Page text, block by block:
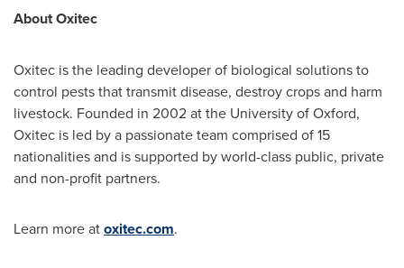
About Oxitec
Oxitec is the leading developer of biological solutions to
control pests that transmit disease, destroy crops and harm
livestock. Founded in 2002 at the University of Oxford,
Oxitec is led by a passionate team comprised of 15
nationalities and is supported by world-class public, private
and non-profit partners.
Learn more atoxitec.com.